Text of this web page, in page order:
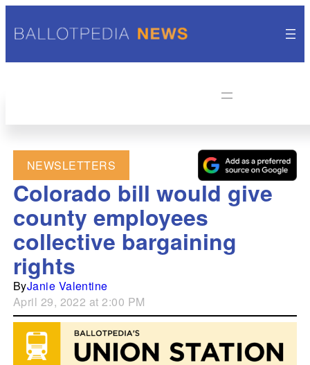
NEWSLETTERS
Colorado bill would give
county employees
collective bargaining
rights
ByJanie Valentine
April 29, 2022 at 2:00 PM